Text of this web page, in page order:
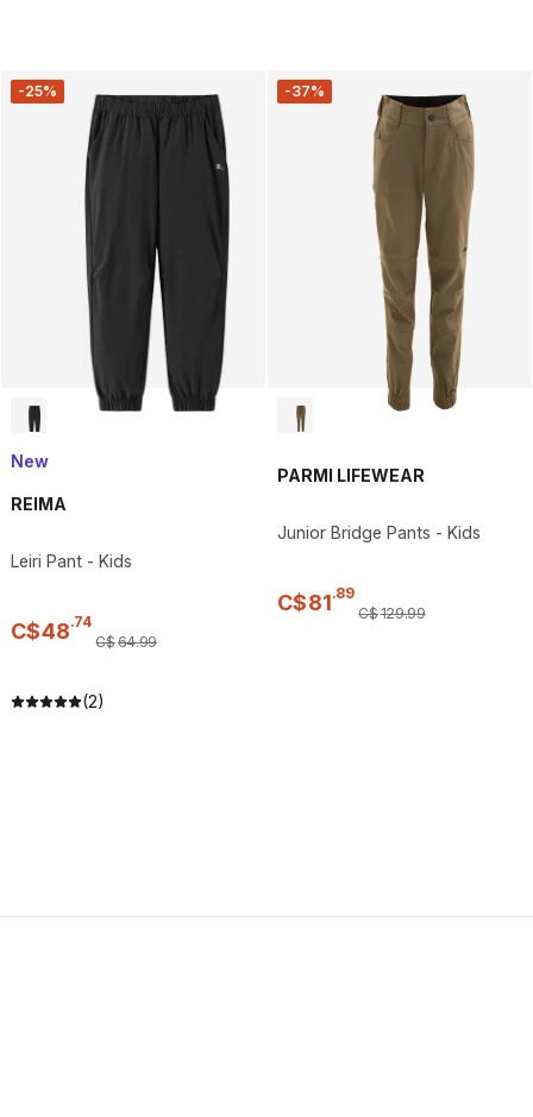
-25%
New
REIMA
Leiri Pant - Kids
C$48.74
C$64.99
(2)
-37%
PARMI LIFEWEAR
Junior Bridge Pants - Kids
C$81.89
C$129.99